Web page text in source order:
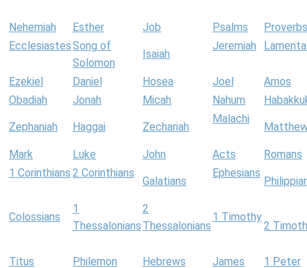
Nehemiah Esther Job Psalms
Proverbs
EcclesiastesSong of
Solomon
Isaiah
Jeremiah
Ezekiel Daniel Hosea Joel
Amos
Obadiah
Jonah Micah Nahum
Zephaniah Haggai Zechariah
Malachi
Mark Luke John Acts
Romans
1 Corinthians 2 Corinthians
Galatians
Ephesians
Colossians
1
Thessalonians
2
Thessalonians
1 Timothy
2
Titus Philemon Hebrews James 1 Peter